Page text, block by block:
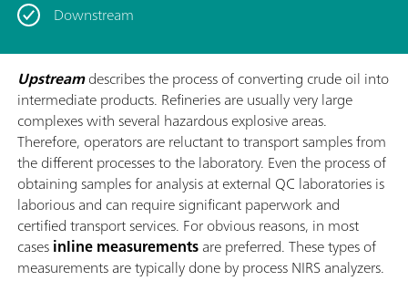
Downstream
Upstreamdescribes the process of converting crude oil into
intermediate products. Refineries are usually very large
complexes with several hazardous explosive areas.
Therefore, operators are reluctant to transport samples from
the different processes to the laboratory. Even the process of
obtaining samples for analysis at external QC laboratories is
laborious and can require significant paperwork and
certified transport services. For obvious reasons, in most
casesinline measurementsare preferred. These types of
measurements are typically done by process NIRS analyzers.